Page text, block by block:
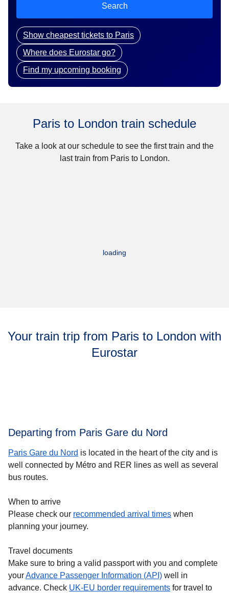
Search
Show cheapest tickets to Paris
Where does Eurostar go?
Find my upcoming booking
Paris to London train schedule
Take a look at our schedule to see the first train and the
last train from Paris to London.
loading
Your train trip from Paris to London with
Eurostar
Departing from Paris Gare du Nord
Paris Gare du Nord is located in the heart of the city and is
well connected by Métro and RER lines as well as several
bus routes.
When to arrive
Please check our recommended arrival times when
planning your journey.
Travel documents
Make sure to bring a valid passport with you and complete
yourAdvance Passenger Information (API) well in
advance. Check UK-EU border requirements for travel to